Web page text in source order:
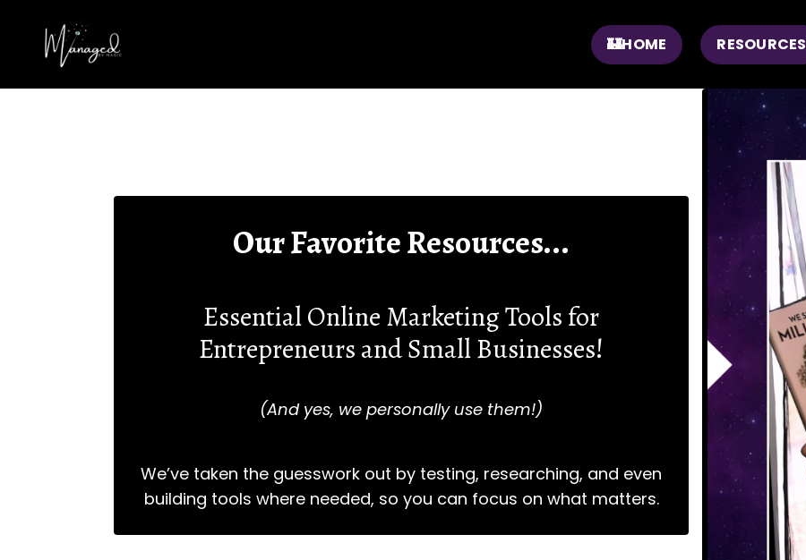
🏰HOME RESOURCES
Our Favorite Resources...
Essential Online Marketing Tools for
Entrepreneurs and Small Businesses!
(And yes, we personally use them!)
We’ve taken the guesswork out by testing, researching, and even
building tools where needed, so you can focus on what matters.